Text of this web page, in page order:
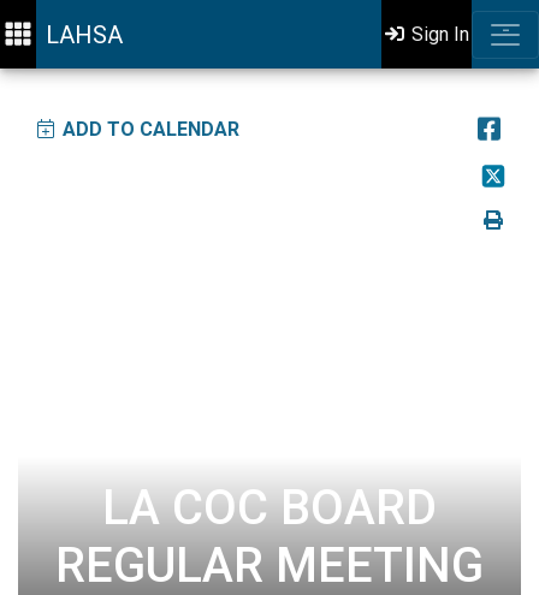
LAHSA Sign In
ADD TO CALENDAR
LA COC BOARD
REGULAR MEETING